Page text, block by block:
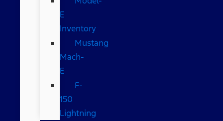
E
Inventory
Mustang
Mach-
E
F-
150
Lightning